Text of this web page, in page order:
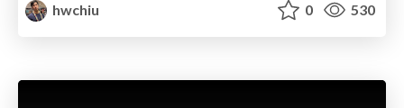
hwchiu
0 530